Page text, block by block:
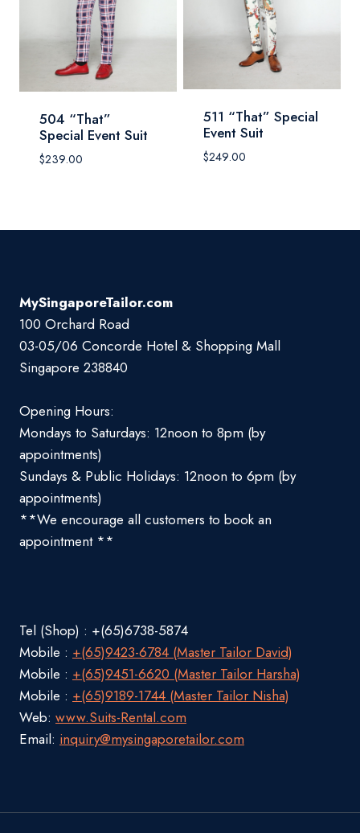
504 “That”
Special Event Suit
$239.00
511 “That” Special
Event Suit
$249.00
MySingaporeTailor.com
100 Orchard Road
03-05/06 Concorde Hotel & Shopping Mall
Singapore 238840
Opening Hours:
Mondays to Saturdays: 12noon to 8pm (by
appointments)
Sundays & Public Holidays: 12noon to 6pm (by
appointments)
**We encourage all customers to book an
appointment **
Tel (Shop) : +(65)6738-5874
Mobile : +(65)9423-6784 (Master Tailor David)
Mobile : +(65)9451-6620 (Master Tailor Harsha)
Mobile : +(65)9189-1744 (Master Tailor Nisha)
Web: www.Suits-Rental.com
Email: inquiry@mysingaporetailor.com